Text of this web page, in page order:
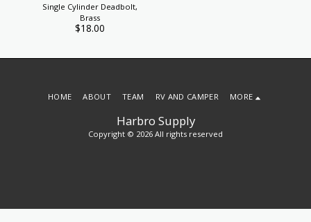
Single Cylinder Deadbolt,
Brass
$18.00
Harbro Supply
Copyright © 2026 All rights reserved
HOME ABOUT TEAM RV AND CAMPER MORE